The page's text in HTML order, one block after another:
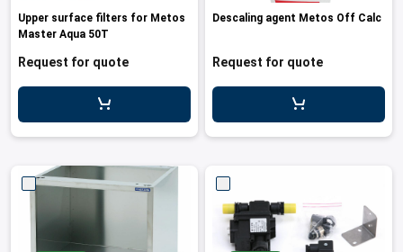
Upper surface filters for Metos
Master Aqua 50T
Request for quote
Descaling agent Metos Off Calc
Request for quote